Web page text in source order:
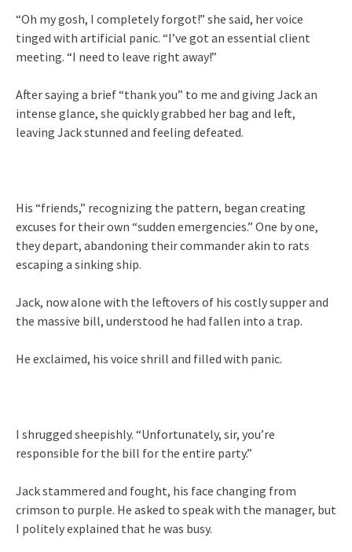
“Oh my gosh, I completely forgot!” she said, her voice
tinged with artificial panic. “I’ve got an essential client
meeting. “I need to leave right away!”
After saying a brief “thank you” to me and giving Jack an
intense glance, she quickly grabbed her bag and left,
leaving Jack stunned and feeling defeated.
His “friends,” recognizing the pattern, began creating
excuses for their own “sudden emergencies.” One by one,
they depart, abandoning their commander akin to rats
escaping a sinking ship.
Jack, now alone with the leftovers of his costly supper and
the massive bill, understood he had fallen into a trap.
He exclaimed, his voice shrill and filled with panic.
I shrugged sheepishly. “Unfortunately, sir, you’re
responsible for the bill for the entire party.”
Jack stammered and fought, his face changing from
crimson to purple. He asked to speak with the manager, but
I politely explained that he was busy.